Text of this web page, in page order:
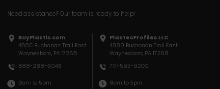
Need assistance? Our team is ready to help!
BuyPlastic.com
4880 Buchanan Trail East
Waynesboro, PA 17268
888-288-6043
9am to 5pm
PlastecProfiles LLC
4880 Buchanan Trail East
Waynesboro, PA 17268
717-593-9200
8am to 5pm